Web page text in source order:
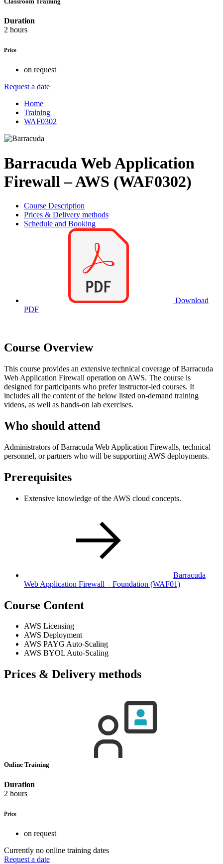
Duration
2 hours
Price
on request
Request a date
Home
Training
WAF0302
Barracuda Web Application
Firewall – AWS (WAF0302)
Course Description
Prices & Delivery methods
Schedule and Booking
Download
PDF
Course Overview
This course provides an extensive technical coverage of Barracuda
Web Application Firewall operation on AWS. The course is
designed for participants who prefer instructor-led courses. It
includes all the content of the below listed on-demand training
videos, as well as hands-on lab exercises.
Who should attend
Administrators of Barracuda Web Application Firewalls, technical
personnel, or partners who will be supporting AWS deployments.
Prerequisites
Extensive knowledge of the AWS cloud concepts.
Barracuda
Web Application Firewall – Foundation (WAF01)
Course Content
AWS Licensing
AWS Deployment
AWS PAYG Auto-Scaling
AWS BYOL Auto-Scaling
Prices & Delivery methods
Online Training
Duration
2 hours
Price
on request
Currently no online training dates
Request a date